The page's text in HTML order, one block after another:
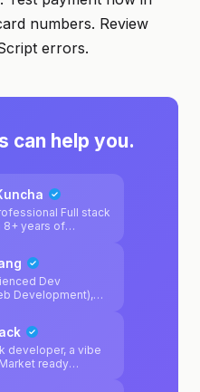
numbers. Review
errors.
can help you.
Full stack
8+ years of
websearch
websearch
Dev
Development),
developer, a vibe
ready